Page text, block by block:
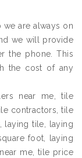
are always on
we will provide
the phone. This
the cost of any
near me, tile
contractors, tile
laying tile, laying
foot, laying
me, tile price